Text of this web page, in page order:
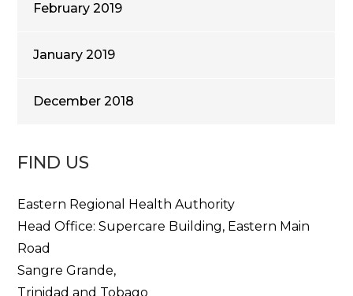
February 2019
January 2019
December 2018
FIND US
Eastern Regional Health Authority
Head Office: Supercare Building, Eastern Main
Road
Sangre Grande,
Trinidad and Tobago